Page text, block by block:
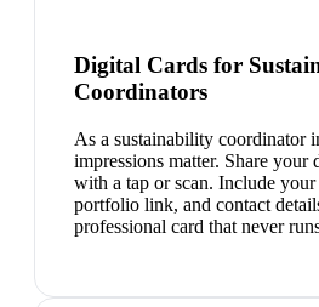
Digital Cards for
Coordinators
As a sustainability coordinator
impressions matter. Share your
with a tap or scan. Include your
portfolio link, and contact
professional card that never